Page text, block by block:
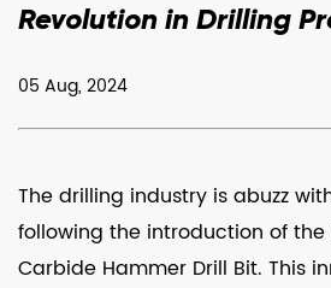
Revolution in Drilling
05 Aug, 2024
The drilling industry is abuzz
following the introduction of the
Carbide Hammer Drill Bit. This